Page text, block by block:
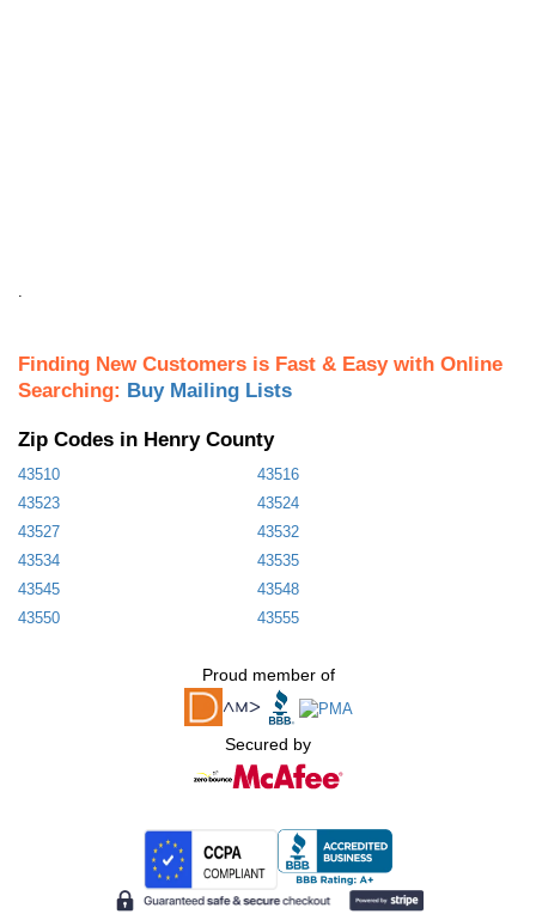
Finding New Customers is Fast & Easy with Online
Searching: Buy Mailing Lists
Zip Codes in Henry County
43510
43516
43523
43524
43527
43532
43534
43535
43545
43548
43550
43555
Proud member of
Secured by